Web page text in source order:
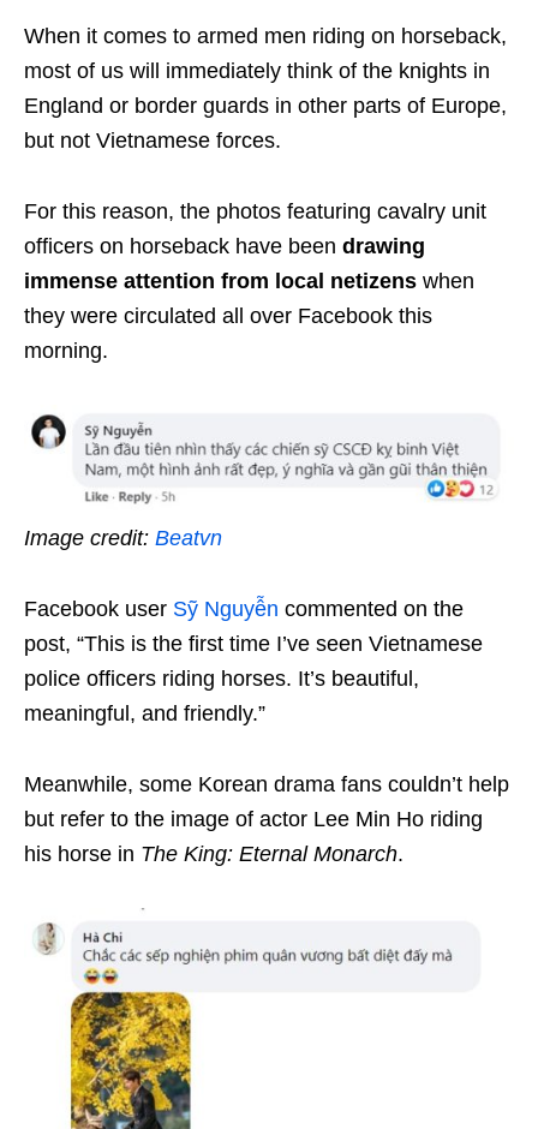
When it comes to armed men riding on horseback,
most of us will immediately think of the knights in
England or border guards in other parts of Europe,
but not Vietnamese forces.
For this reason, the photos featuring cavalry unit
officers on horseback have been drawing
immense attention from local netizens when
they were circulated all over Facebook this
morning.
Image credit: Beatvn
Facebook user Sỹ Nguyễn commented on the
post, “This is the first time I’ve seen Vietnamese
police officers riding horses. It’s beautiful,
meaningful, and friendly.”
Meanwhile, some Korean drama fans couldn’t help
but refer to the image of actor Lee Min Ho riding
his horse in The King: Eternal Monarch.